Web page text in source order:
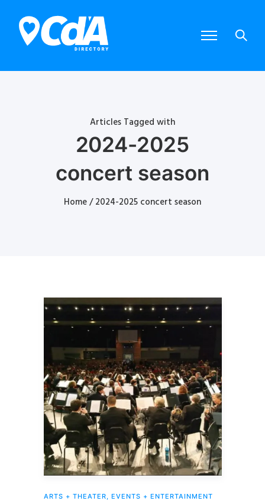
Articles Tagged with
2024-2025
concert season
Home/ 2024-2025 concert season
ARTS + THEATER EVENTS + ENTERTAINMENT